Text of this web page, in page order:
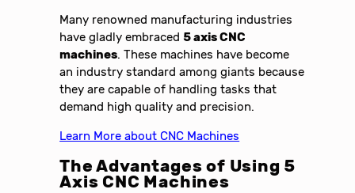
Many renowned manufacturing industries
have gladly embraced 5 axis CNC
machines. These machines have become
an industry standard among giants because
they are capable of handling tasks that
demand high quality and precision.
Learn More about CNC Machines
The Advantages of Using 5
Axis CNC Machines